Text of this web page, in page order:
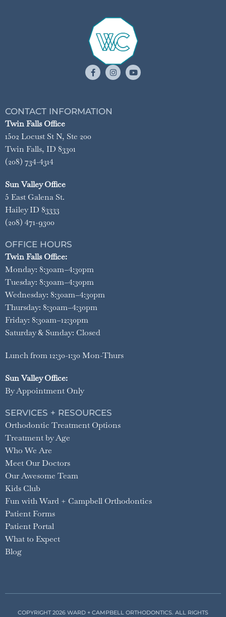
CONTACT INFORMATION
Twin Falls Office
1502 Locust St N, Ste 200
Twin Falls, ID 83301
(208) 734-4314
Sun Valley Office
5 East Galena St.
Hailey ID 83333
(208) 471-9300
OFFICE HOURS
Twin Falls Office:
Monday: 8:30am–4:30pm
Tuesday: 8:30am–4:30pm
Wednesday: 8:30am–4:30pm
Thursday: 8:30am–4:30pm
Friday: 8:30am–12:30pm
Saturday & Sunday: Closed
Lunch from 12:30-1:30 Mon-Thurs
Sun Valley Office:
By Appointment Only
SERVICES + RESOURCES
Orthodontic Treatment Options
Treatment by Age
Who We Are
Meet Our Doctors
Our Awesome Team
Kids Club
Fun with Ward + Campbell Orthodontics
Patient Forms
Patient Portal
What to Expect
Blog
COPYRIGHT 2026 WARD + CAMPBELL ORTHODONTICS. ALL RIGHTS